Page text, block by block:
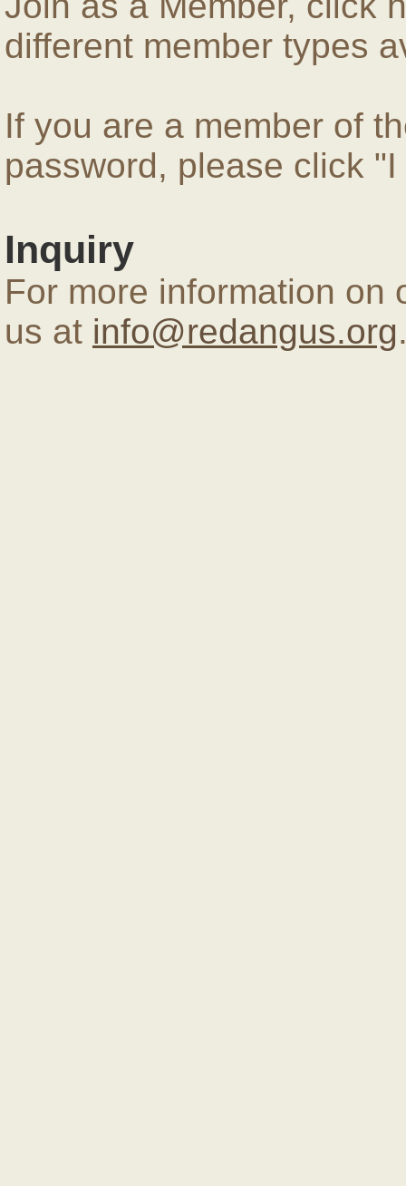
different member types
If you are a member of
password, please click
Inquiry
For more information on
us at info@redangus.org